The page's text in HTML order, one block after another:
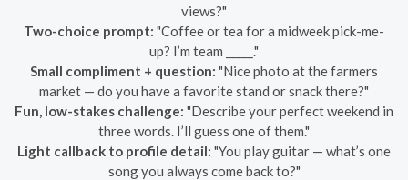
views?"
Two-choice prompt: "Coffee or tea for a midweek pick-me-
up? I’m team _____."
Small compliment + question: "Nice photo at the farmers
market — do you have a favorite stand or snack there?"
Fun, low-stakes challenge: "Describe your perfect weekend in
three words. I’ll guess one of them."
Light callback to profile detail: "You play guitar — what’s one
song you always come back to?"